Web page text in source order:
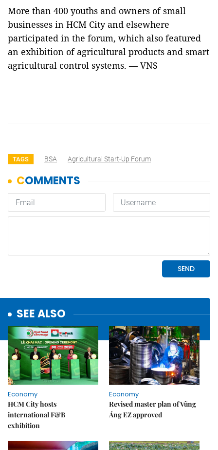
More than 400 youths and owners of small
businesses in HCM City and elsewhere
participated in the forum, which also featured
an exhibition of agricultural products and smart
agricultural control systems. — VNS
TAGS BSA Agricultural Start-Up Forum
SEE ALSO
Economy
HCM City hosts
international F&B
exhibition
Economy
Revised master plan of Vũng
Áng EZ approved